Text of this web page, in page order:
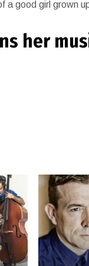
a good girl grown
her